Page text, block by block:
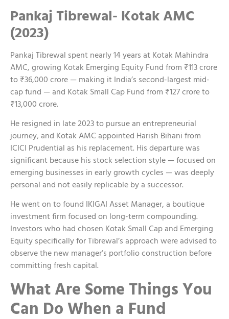
Pankaj Tibrewal- Kotak AMC
(2023)
Pankaj Tibrewal spent nearly 14 years at Kotak Mahindra
AMC, growing Kotak Emerging Equity Fund from ₹113 crore
to ₹36,000 crore — making it India’s second-largest mid-
cap fund — and Kotak Small Cap Fund from ₹127 crore to
₹13,000 crore.
He resigned in late 2023 to pursue an entrepreneurial
journey, and Kotak AMC appointed Harish Bihani from
ICICI Prudential as his replacement. His departure was
significant because his stock selection style — focused on
emerging businesses in early growth cycles — was deeply
personal and not easily replicable by a successor.
He went on to found IKIGAI Asset Manager, a boutique
investment firm focused on long-term compounding.
Investors who had chosen Kotak Small Cap and Emerging
Equity specifically for Tibrewal’s approach were advised to
observe the new manager’s portfolio construction before
committing fresh capital.
What Are Some Things You
Can Do When a Fund